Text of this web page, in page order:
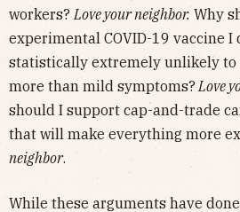
workers? Love your neighbor. Why
experimental COVID-19 vaccine I
statistically extremely unlikely to
more than mild symptoms?Love
should I support cap-and-trade
that will make everything more
neighbor.
While these arguments have